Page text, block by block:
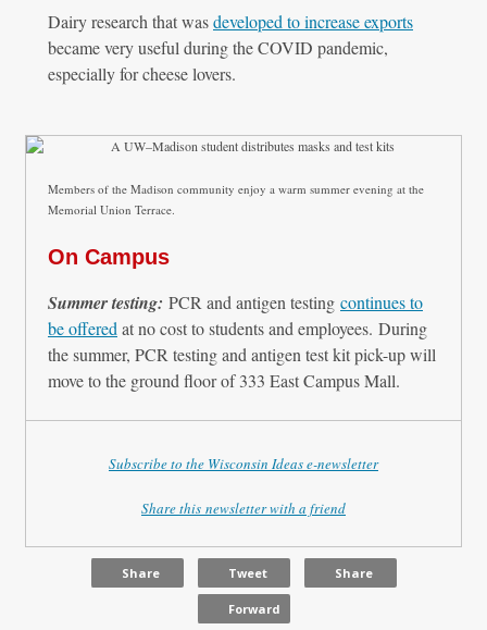
Dairy research that wasdeveloped to increase exports
became very useful during the COVID pandemic,
especially for cheese lovers.
Members of the Madison community enjoy a warm summer evening at the
Memorial Union Terrace.
On Campus
Summer testing: PCR and antigen testing continues to
be offered at no cost to students and employees. During
the summer, PCR testing and antigen test kit pick-up will
move to the ground floor of 333 East Campus Mall.
Subscribe to the Wisconsin Ideas e-newsletter
Share this newsletter with a friend
Share Tweet Share
Forward